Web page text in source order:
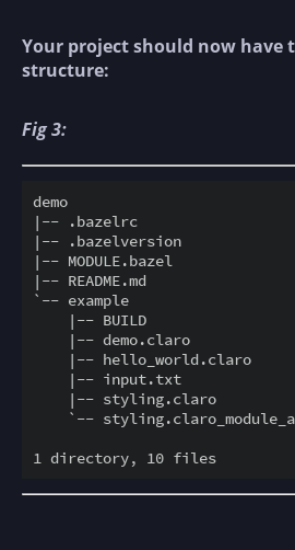
Your project should now have
structure:
Fig 3:
demo
|-- .bazelrc
|-- .bazelversion
|-- MODULE.bazel
|-- README.md
`-- example
    |-- BUILD
    |-- demo.claro
    |-- hello_world.claro
    |-- input.txt
    |-- styling.claro
`--